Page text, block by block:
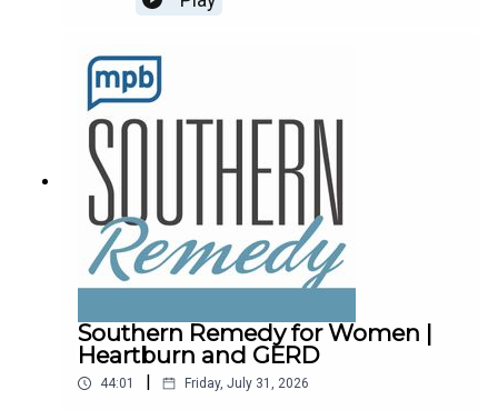
recalls.Email the show: fit@mpbonline.orgIf you
contributing to
MPB: https://donate.mpbfoundation.org/mspb/po
dcast.
Southern Remedy for Women |
Heartburn and GERD
44:01 | Friday, July 31, 2026